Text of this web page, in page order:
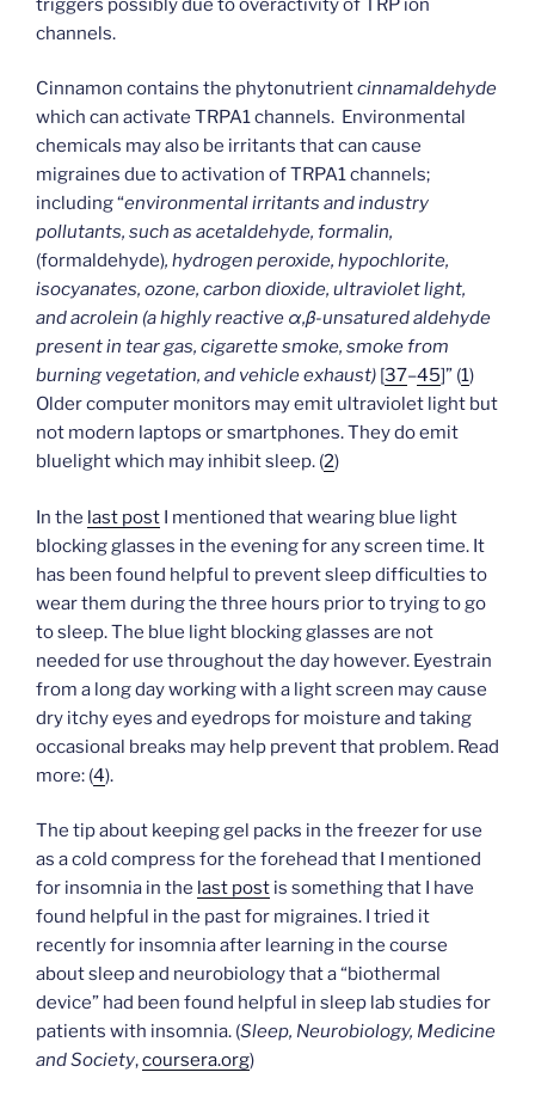
triggers possibly due to overactivity of TRP ion
channels.
Cinnamon contains the phytonutrientcinnamaldehyde
which can activate TRPA1 channels. Environmental
chemicals may also be irritants that can cause
migraines due to activation of TRPA1 channels;
including “environmental irritants and industry
pollutants, such as acetaldehyde, formalin,
(formaldehyde), hydrogen peroxide, hypochlorite,
isocyanates, ozone, carbon dioxide, ultraviolet light,
and acrolein (a highly reactive α,β-unsatured aldehyde
present in tear gas, cigarette smoke, smoke from
burning vegetation, and vehicle exhaust) [37–45]” (1)
Older computer monitors may emit ultraviolet light but
not modern laptops or smartphones. They do emit
bluelight which may inhibit sleep. (2)
In the last post I mentioned that wearing blue light
blocking glasses in the evening for any screen time. It
has been found helpful to prevent sleep difficulties to
wear them during the three hours prior to trying to go
to sleep. The blue light blocking glasses are not
needed for use throughout the day however. Eyestrain
from a long day working with a light screen may cause
dry itchy eyes and eyedrops for moisture and taking
occasional breaks may help prevent that problem. Read
more: (4).
The tip about keeping gel packs in the freezer for use
as a cold compress for the forehead that I mentioned
for insomnia in the last post is something that I have
found helpful in the past for migraines. I tried it
recently for insomnia after learning in the course
about sleep and neurobiology that a “biothermal
device” had been found helpful in sleep lab studies for
patients with insomnia. (Sleep, Neurobiology, Medicine
and Society,coursera.org)